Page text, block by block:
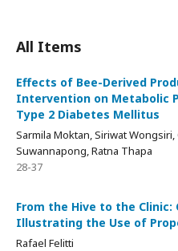
All Items
Effects of Bee-Derived
Intervention on Metabolic
Type 2 Diabetes Mellitus
Sarmila Moktan, Siriwat
Suwannapong, Ratna Thapa
28-37
From the Hive to the Clinic:
Illustrating the Use of
Rafael Felitti